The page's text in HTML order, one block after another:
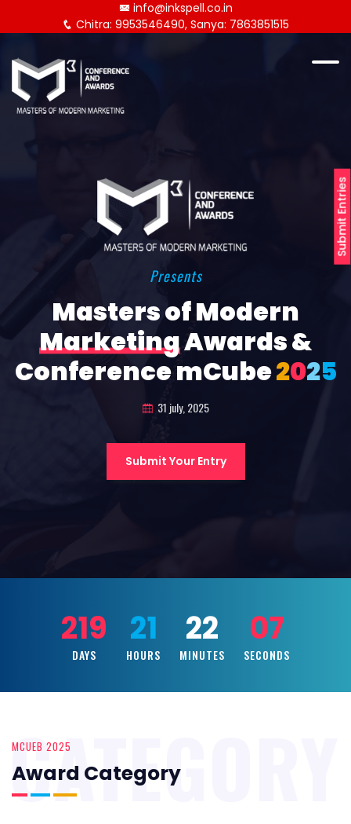
Submit Entries
info@inkspell.co.in
Chitra: 9953546490, Sanya: 7863851515
Presents
Masters of Modern
MarketingAwards &
Conference mCube2025
31 july, 2025
Submit Your Entry
219
DAYS
21
HOURS
22
MINUTES
05
SECONDS
MCUEB 2025
Award Category
CATEGORY